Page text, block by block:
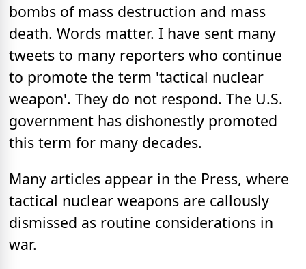
bombs of mass destruction and mass
death. Words matter. I have sent many
tweets to many reporters who continue
to promote the term 'tactical nuclear
weapon'. They do not respond. The U.S.
government has dishonestly promoted
this term for many decades.
Many articles appear in the Press, where
tactical nuclear weapons are callously
dismissed as routine considerations in
war.